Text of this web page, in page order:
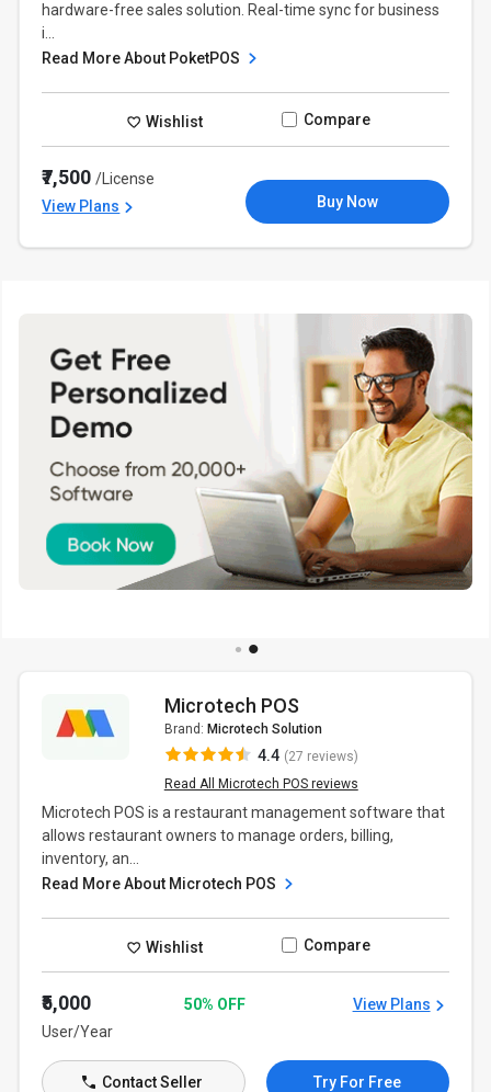
hardware-free sales solution. Real-time sync for business
i...
Read More About PoketPOS
Wishlist Compare
₹7,500/License
View Plans
Buy Now
Microtech POS
Brand: Microtech Solution
4.4 (27 reviews)
Read All Microtech POS reviews
Microtech POS is a restaurant management software that
allows restaurant owners to manage orders, billing,
inventory, an...
Read More About Microtech POS
Wishlist Compare
₹5,000
User/Year
50% OFF View Plans
Contact Seller Try For Free